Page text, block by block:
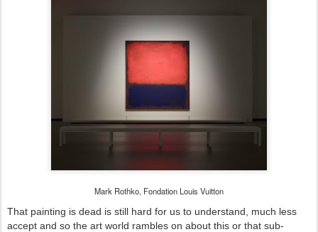
Mark Rothko, Fondation Louis Vuitton
That painting is dead is still hard for us to understand, much less
accept and so the art world rambles on about this or that sub-